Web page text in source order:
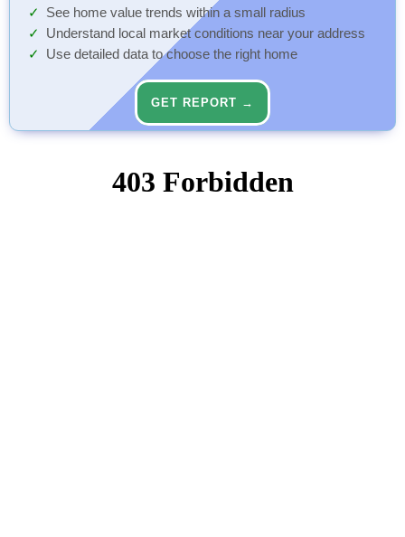
See home value trends within a small radius
Understand local market conditions near your address
Use detailed data to choose the right home
GET REPORT →